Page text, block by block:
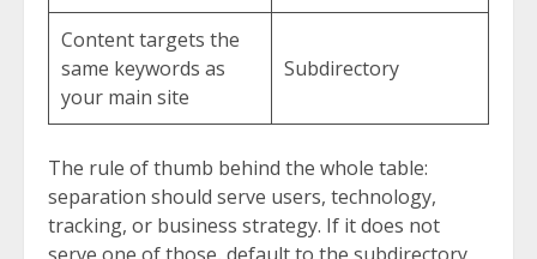
Content targets the
same keywords as
your main site
Subdirectory
The rule of thumb behind the whole table:
separation should serve users, technology,
tracking, or business strategy. If it does not